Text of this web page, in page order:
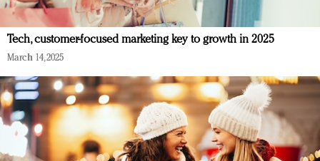
Tech, customer-focused marketing key to growth in 2025
March 14, 2025